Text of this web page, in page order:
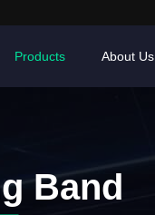
Products About Us
Band